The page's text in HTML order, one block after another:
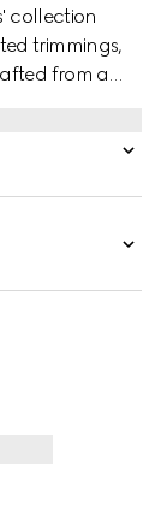
collection
trimmings,
from a